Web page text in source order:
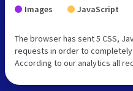
Images JavaScript
The browser has sent 5 CSS,
requests in order to
According to our analytics all